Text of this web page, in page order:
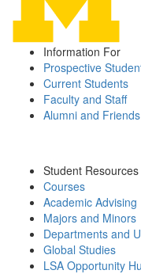
Information For
Prospective
Current Students
Faculty and Staff
Alumni and Friends
Student Resources
Courses
Academic Advising
Majors and Minors
Departments and
Global Studies
LSA Opportunity